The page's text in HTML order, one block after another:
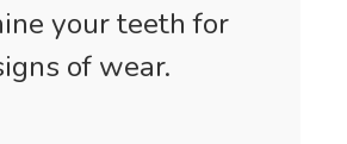
your teeth for
of wear.